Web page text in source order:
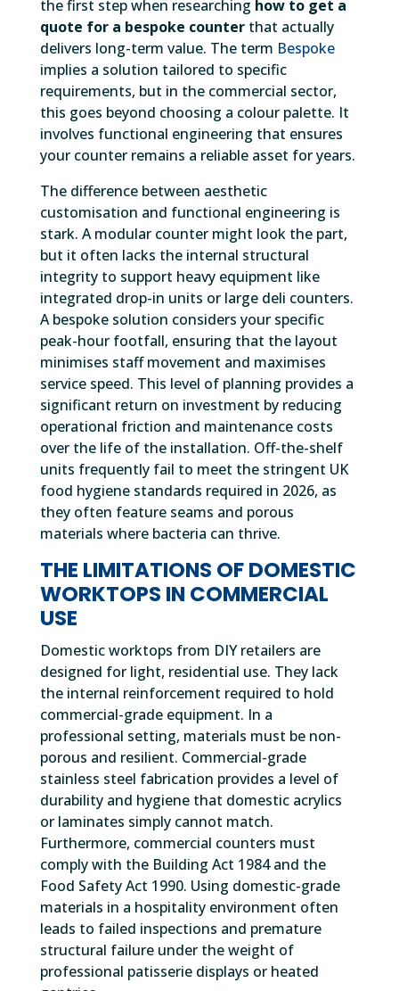
the first step when researching how to get a
quote for a bespoke counterthat actually
delivers long-term value. The term Bespoke
implies a solution tailored to specific
requirements, but in the commercial sector,
this goes beyond choosing a colour palette. It
involves functional engineering that ensures
your counter remains a reliable asset for years.
The difference between aesthetic
customisation and functional engineering is
stark. A modular counter might look the part,
but it often lacks the internal structural
integrity to support heavy equipment like
integrated drop-in units or large deli counters.
A bespoke solution considers your specific
peak-hour footfall, ensuring that the layout
minimises staff movement and maximises
service speed. This level of planning provides a
significant return on investment by reducing
operational friction and maintenance costs
over the life of the installation. Off-the-shelf
units frequently fail to meet the stringent UK
food hygiene standards required in 2026, as
they often feature seams and porous
materials where bacteria can thrive.
THE LIMITATIONS OF DOMESTIC
WORKTOPS IN COMMERCIAL
USE
Domestic worktops from DIY retailers are
designed for light, residential use. They lack
the internal reinforcement required to hold
commercial-grade equipment. In a
professional setting, materials must be non-
porous and resilient. Commercial-grade
stainless steel fabrication provides a level of
durability and hygiene that domestic acrylics
or laminates simply cannot match.
Furthermore, commercial counters must
comply with the Building Act 1984 and the
Food Safety Act 1990. Using domestic-grade
materials in a hospitality environment often
leads to failed inspections and premature
structural failure under the weight of
professional patisserie displays or heated